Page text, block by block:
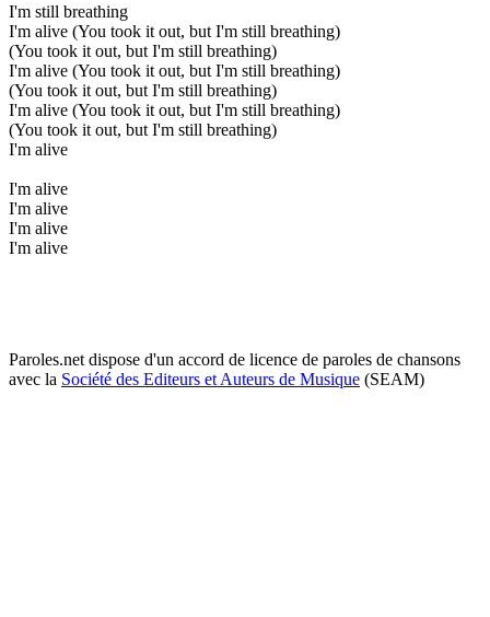
I'm still breathing
I'm alive (You took it out, but I'm still breathing)
(You took it out, but I'm still breathing)
I'm alive (You took it out, but I'm still breathing)
(You took it out, but I'm still breathing)
I'm alive (You took it out, but I'm still breathing)
(You took it out, but I'm still breathing)
I'm alive
I'm alive
I'm alive
I'm alive
I'm alive
Paroles.net dispose d'un accord de licence de paroles de chansons
avec la Société des Editeurs et Auteurs de Musique (SEAM)